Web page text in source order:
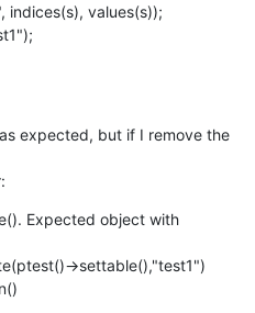
indices(s), values(s));
expected, but if I remove the
Expected object with
>settable(),"test1")